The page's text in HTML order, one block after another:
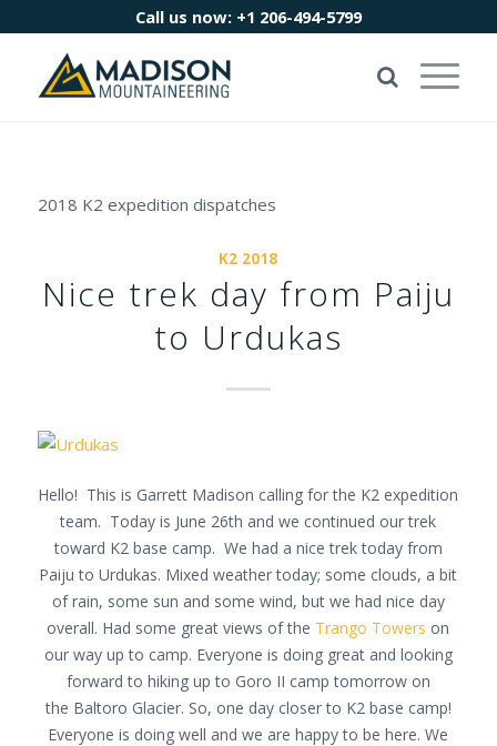
Call us now: +1 206-494-5799
2018 K2 expedition dispatches
K2 2018
Nice trek day from Paiju
to Urdukas
Hello! This is Garrett Madison calling for the K2 expedition
team. Today is June 26th and we continued our trek
toward K2 base camp. We had a nice trek today from
Paiju to Urdukas. Mixed weather today; some clouds, a bit
of rain, some sun and some wind, but we had nice day
overall. Had some great views of the Trango Towers on
our way up to camp. Everyone is doing great and looking
forward to hiking up to Goro II camp tomorrow on
the Baltoro Glacier. So, one day closer to K2 base camp!
Everyone is doing well and we are happy to be here. We